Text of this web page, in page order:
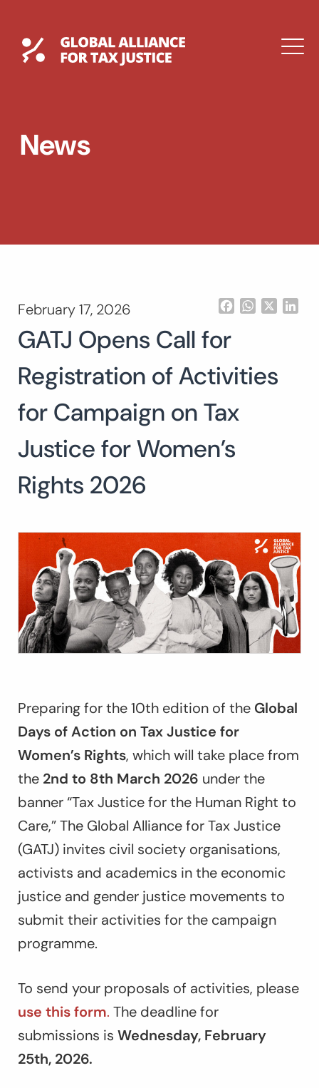
contentGlobal Tax Justice
DROPDOWN
Search
for:
News
February 17, 2026 FacebookWhatsApp
GATJ Opens Call for
Registration of Activities
for Campaign on Tax
Justice for Women’s
Rights 2026
Preparing for the 10th edition of the Global
Days of Action on Tax Justice for
Women’s Rights, which will take place from
the 2nd to 8th March 2026 under the
banner “Tax Justice for the Human Right to
Care,”The Global Alliance for Tax Justice
(GATJ) invites civil society organisations,
activists and academics in the economic
justice and gender justice movements to
submit their activities for the campaign
programme.
To send your proposals of activities, please
use this form. The deadline for
submissions is Wednesday, February
25th, 2026.